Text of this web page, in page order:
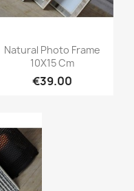
Quick view
Natural Photo Frame
10X15 Cm
€39.00